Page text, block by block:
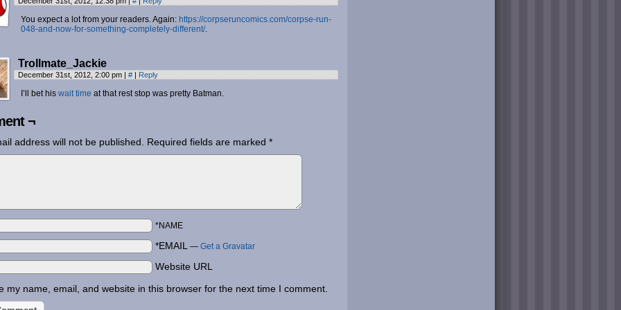
You expect a lot from your readers. Again: https://corpseruncomics.com/corpse-run-
048-and-now-for-something-completely-different/.
Trollmate_Jackie
December 31st, 2012, 2:00 pm | # | Reply
I’ll bet his wait time at that rest stop was pretty Batman.
¬
address will not be published. Required fields are marked *
*NAME
*EMAIL — Get a Gravatar
Website URL
my name, email, and website in this browser for the next time I comment.